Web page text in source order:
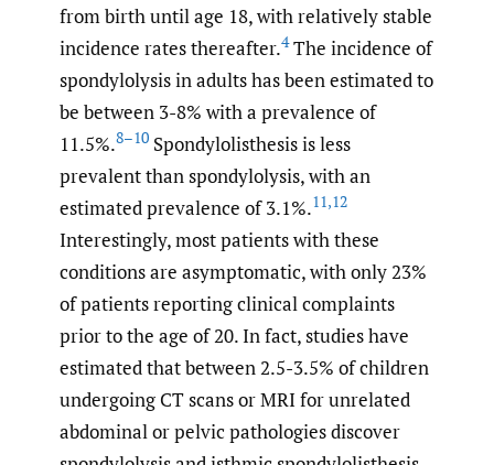
from birth until age 18, with relatively stable
incidence rates thereafter.4The incidence of
spondylolysis in adults has been estimated to
be between 3-8% with a prevalence of
11.5%.8–10 Spondylolisthesis is less
prevalent than spondylolysis, with an
estimated prevalence of 3.1%.11,12
Interestingly, most patients with these
conditions are asymptomatic, with only 23%
of patients reporting clinical complaints
prior to the age of 20. In fact, studies have
estimated that between 2.5-3.5% of children
undergoing CT scans or MRI for unrelated
abdominal or pelvic pathologies discover